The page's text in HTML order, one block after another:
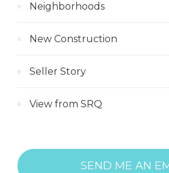
Neighborhoods
New Construction
Seller Story
View from SRQ
SEND ME AN